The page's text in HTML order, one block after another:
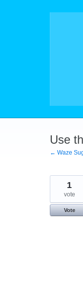
Use
← Waze
1
vote
Vote